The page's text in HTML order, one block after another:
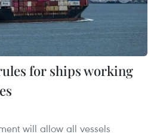
for ships working
will allow all vessels